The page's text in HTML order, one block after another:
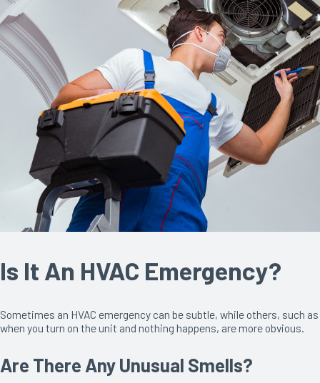
Is It An HVAC Emergency?
Sometimes an HVAC emergency can be subtle, while others, such as
when you turn on the unit and nothing happens, are more obvious.
Are There Any Unusual Smells?